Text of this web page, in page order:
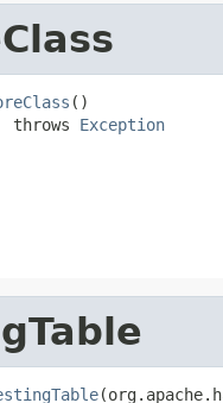
()
throws
Exception